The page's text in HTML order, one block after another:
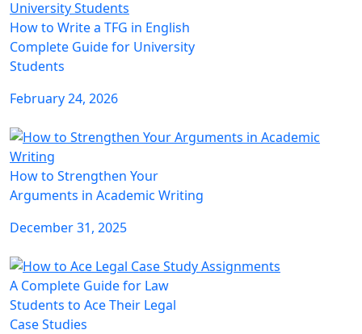
How to Write a TFG in English
Complete Guide for University
Students
February 24, 2026
How to Strengthen Your
Arguments in Academic Writing
December 31, 2025
A Complete Guide for Law
Students to Ace Their Legal
Case Studies